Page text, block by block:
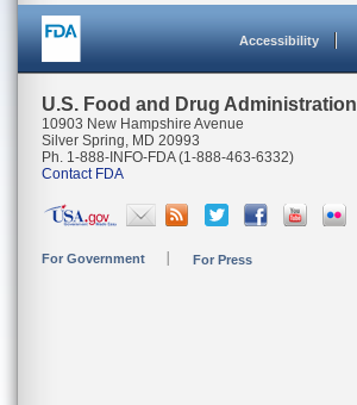
Accessibility
U.S. Food and Drug Administration
10903 New Hampshire Avenue
Silver Spring, MD 20993
Ph. 1-888-INFO-FDA (1-888-463-6332)
Contact FDA
For Government For Press